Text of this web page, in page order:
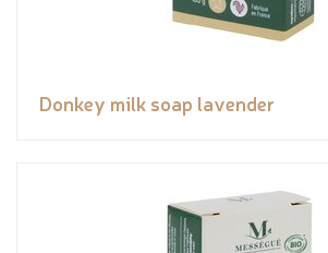
Donkey milk soap lavender